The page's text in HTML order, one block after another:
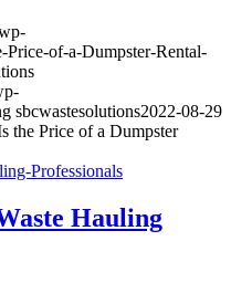
Price-of-a-Dumpster-Rental-
sbcwastesolutions2022-08-29
the Price of a Dumpster
Hauling